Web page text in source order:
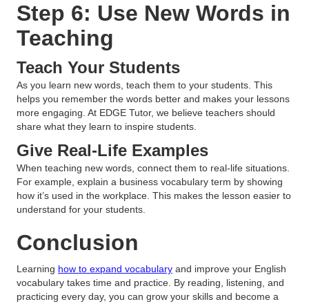
Step 6: Use New Words in
Teaching
Teach Your Students
As you learn new words, teach them to your students. This
helps you remember the words better and makes your lessons
more engaging. At EDGE Tutor, we believe teachers should
share what they learn to inspire students.
Give Real-Life Examples
When teaching new words, connect them to real-life situations.
For example, explain a business vocabulary term by showing
how it’s used in the workplace. This makes the lesson easier to
understand for your students.
Conclusion
Learning how to expand vocabulary and improve your English
vocabulary takes time and practice. By reading, listening, and
practicing every day, you can grow your skills and become a